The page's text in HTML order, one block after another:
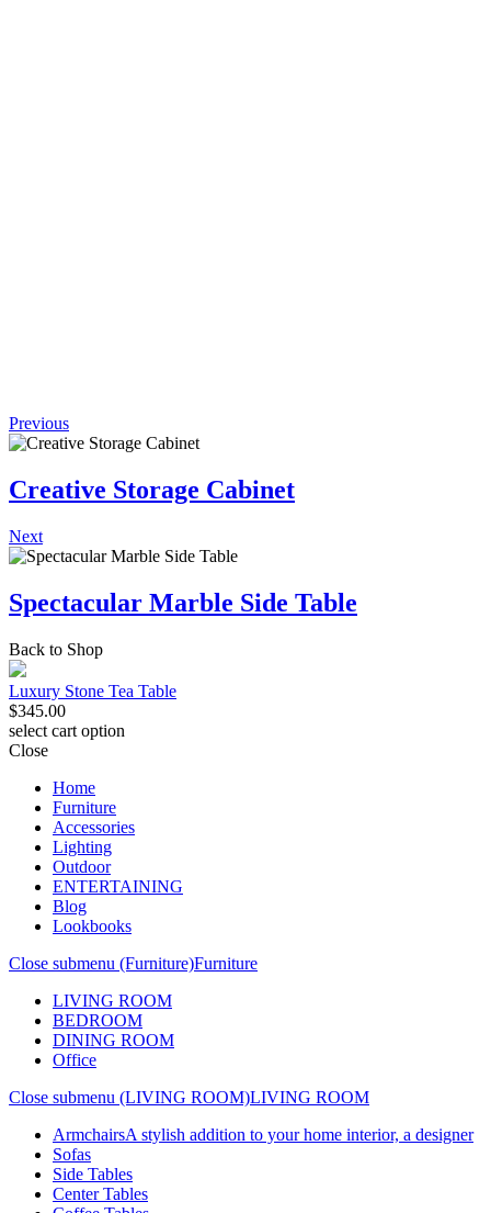
Previous
Creative Storage Cabinet
Next
Spectacular Marble Side Table
Back to Shop
Luxury Stone Tea Table
$345.00
select cart option
Close
Home
Furniture
Accessories
Lighting
Outdoor
ENTERTAINING
Blog
Lookbooks
Close submenu (Furniture)Furniture
LIVING ROOM
BEDROOM
DINING ROOM
Office
Close submenu (LIVING ROOM)LIVING ROOM
ArmchairsA stylish addition to your home interior, a designer
Sofas
Side Tables
Center Tables